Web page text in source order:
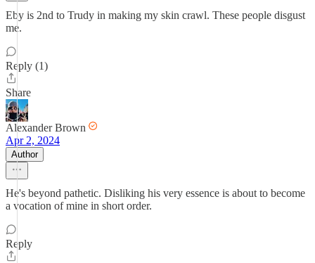
Eby is 2nd to Trudy in making my skin crawl. These people disgust
me.
Reply (1)
Share
Alexander Brown
Apr 2, 2024
Author
He's beyond pathetic. Disliking his very essence is about to become
a vocation of mine in short order.
Reply